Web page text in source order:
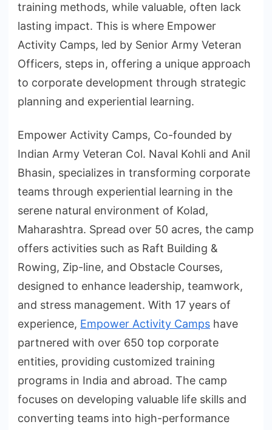
training methods, while valuable, often lack
lasting impact. This is where Empower
Activity Camps, led by Senior Army Veteran
Officers, steps in, offering a unique approach
to corporate development through strategic
planning and experiential learning.
Empower Activity Camps, Co-founded by
Indian Army Veteran Col. Naval Kohli and Anil
Bhasin, specializes in transforming corporate
teams through experiential learning in the
serene natural environment of Kolad,
Maharashtra. Spread over 50 acres, the camp
offers activities such as Raft Building &
Rowing, Zip-line, and Obstacle Courses,
designed to enhance leadership, teamwork,
and stress management. With 17 years of
experience, Empower Activity Camps have
partnered with over 650 top corporate
entities, providing customized training
programs in India and abroad. The camp
focuses on developing valuable life skills and
converting teams into high-performance